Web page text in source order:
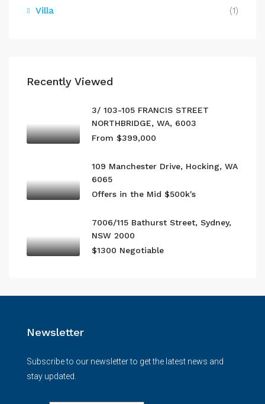
Villa
(1)
Recently Viewed
3/ 103-105 FRANCIS STREET
NORTHBRIDGE, WA, 6003
From $399,000
109 Manchester Drive, Hocking, WA
6065
Offers in the Mid $500k's
7006/115 Bathurst Street, Sydney,
NSW 2000
$1300 Negotiable
Newsletter
Subscribe to our newsletter to get the latest news and
stay updated.